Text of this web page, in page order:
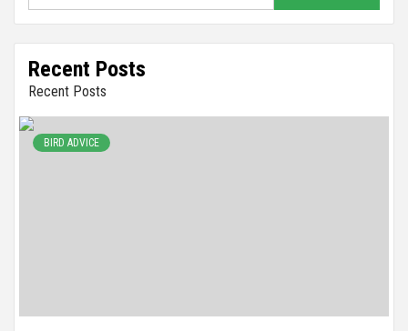
Recent Posts
Recent Posts
BIRD ADVICE